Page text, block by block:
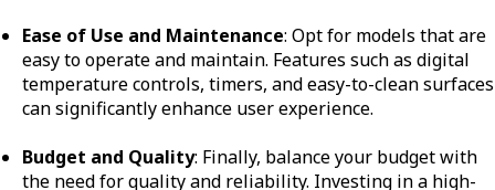
Ease of Use and Maintenance: Opt for models that are
easy to operate and maintain. Features such as digital
temperature controls, timers, and easy-to-clean surfaces
can significantly enhance user experience.
Budget and Quality: Finally, balance your budget with
the need for quality and reliability. Investing in a high-